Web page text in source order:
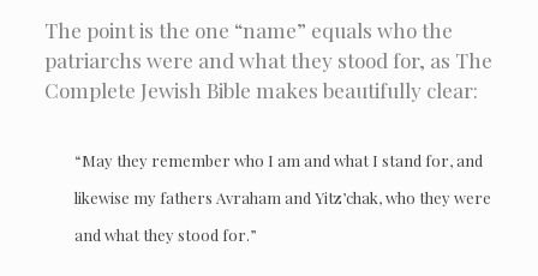
The point is the one “name” equals who the
patriarchs were and what they stood for, as The
Complete Jewish Bible makes beautifully clear:
“May they remember who I am and what I stand for, and
likewise my fathers Avraham and Yitz’chak, who they were
and what they stood for.”